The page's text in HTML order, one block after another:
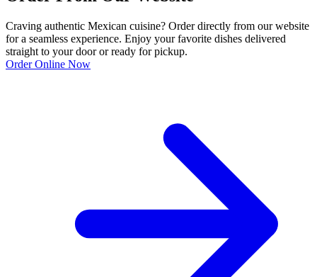
Craving authentic Mexican cuisine? Order directly from our website
for a seamless experience. Enjoy your favorite dishes delivered
straight to your door or ready for pickup.
Order Online Now